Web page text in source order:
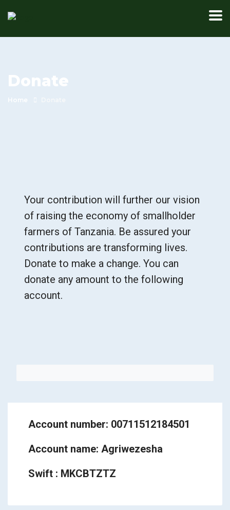
Donate
Home
Your contribution will further our vision
of raising the economy of smallholder
farmers of Tanzania. Be assured your
contributions are transforming lives.
Donate to make a change. You can
donate any amount to the following
account.
Account number: 00711512184501
Account name: Agriwezesha
Swift : MKCBTZTZ